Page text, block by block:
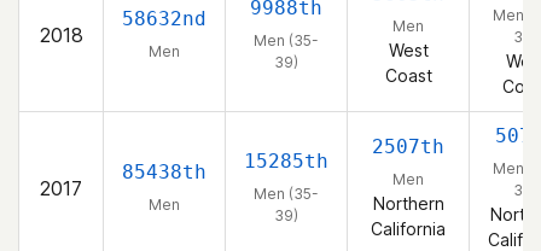
2018
58632nd
Men
9988th
Men (35-
39)
Men
West
Coast
Men
39)
2017
85438th
Men
15285th
Men (35-
39)
2507th
Men
Northern
California
Men
39)